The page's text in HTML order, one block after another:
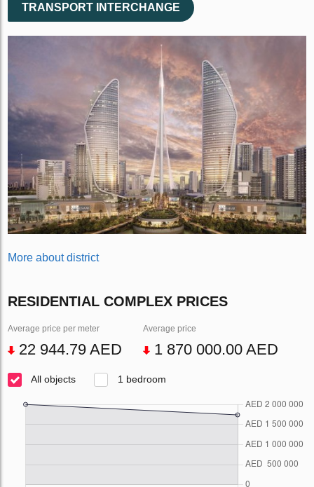
TRANSPORT INTERCHANGE
More about district
RESIDENTIAL COMPLEX PRICES
Average price per meter
22 944.79 AED
Average price
1 870 000.00 AED
All objects 1 bedroom